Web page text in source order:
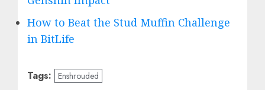
How to Beat the Stud Muffin Challenge
in BitLife
Tags: Enshrouded